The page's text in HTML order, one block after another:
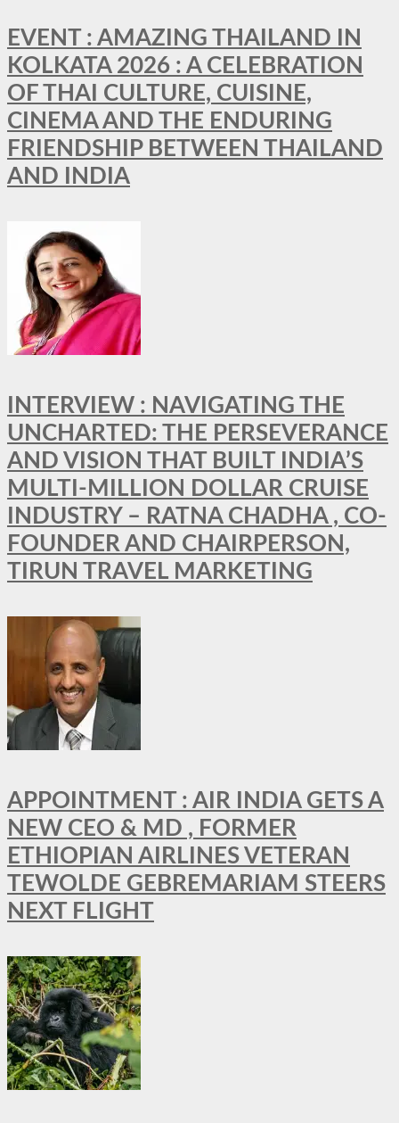
EVENT : AMAZING THAILAND IN
KOLKATA 2026 : A CELEBRATION
OF THAI CULTURE, CUISINE,
CINEMA AND THE ENDURING
FRIENDSHIP BETWEEN THAILAND
AND INDIA
INTERVIEW : NAVIGATING THE
UNCHARTED: THE PERSEVERANCE
AND VISION THAT BUILT INDIA’S
MULTI-MILLION DOLLAR CRUISE
INDUSTRY – RATNA CHADHA , CO-
FOUNDER AND CHAIRPERSON,
TIRUN TRAVEL MARKETING
APPOINTMENT : AIR INDIA GETS A
NEW CEO & MD , FORMER
ETHIOPIAN AIRLINES VETERAN
TEWOLDE GEBREMARIAM STEERS
NEXT FLIGHT